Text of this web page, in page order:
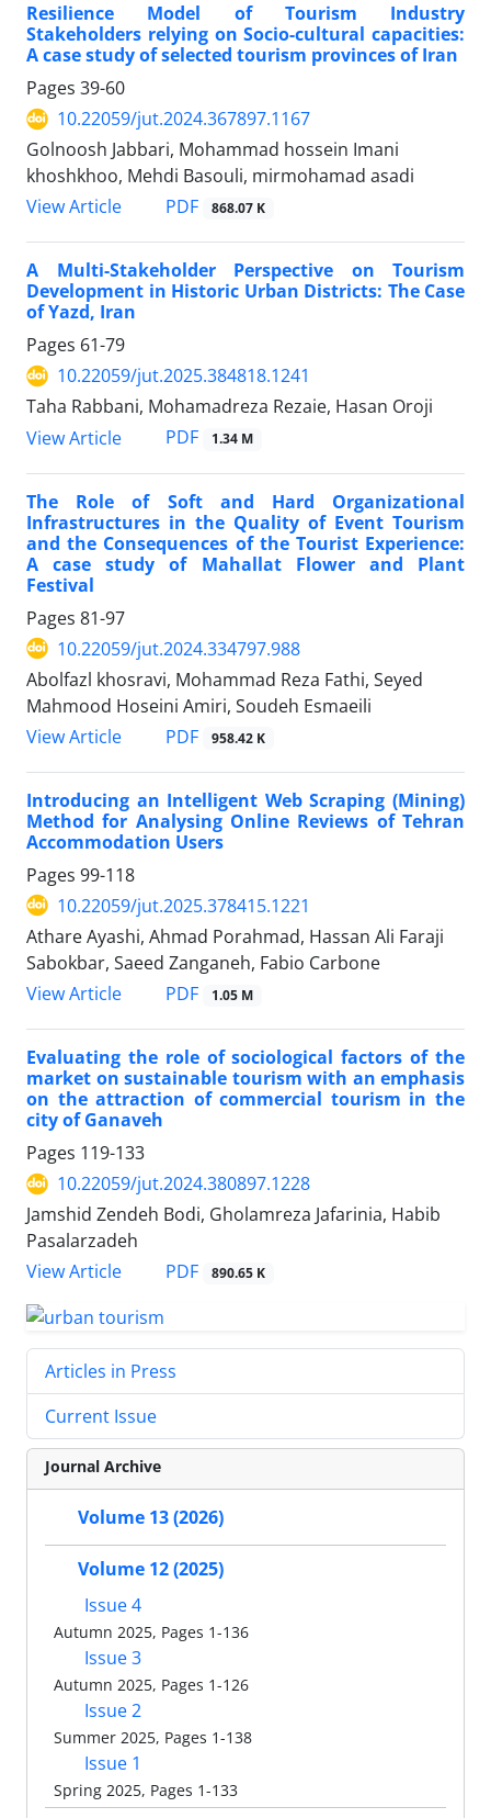
Resilience Model of Tourism Industry
Stakeholders relying on Socio-cultural capacities:
A case study of selected tourism provinces of Iran
Pages 39-60
10.22059/jut.2024.367897.1167
Golnoosh Jabbari, Mohammad hossein Imani
khoshkhoo, Mehdi Basouli, mirmohamad asadi
View Article
PDF 868.07 K
A Multi-Stakeholder Perspective on Tourism
Development in Historic Urban Districts: The Case
of Yazd, Iran
Pages 61-79
10.22059/jut.2025.384818.1241
Taha Rabbani, Mohamadreza Rezaie, Hasan Oroji
View Article
PDF 1.34 M
The Role of Soft and Hard Organizational
Infrastructures in the Quality of Event Tourism
and the Consequences of the Tourist Experience:
A case study of Mahallat Flower and Plant
Festival
Pages 81-97
10.22059/jut.2024.334797.988
Abolfazl khosravi, Mohammad Reza Fathi, Seyed
Mahmood Hoseini Amiri, Soudeh Esmaeili
View Article
PDF 958.42 K
Introducing an Intelligent Web Scraping (Mining)
Method for Analysing Online Reviews of Tehran
Accommodation Users
Pages 99-118
10.22059/jut.2025.378415.1221
Athare Ayashi, Ahmad Porahmad, Hassan Ali Faraji
Sabokbar, Saeed Zanganeh, Fabio Carbone
View Article
PDF 1.05 M
Evaluating the role of sociological factors of the
market on sustainable tourism with an emphasis
on the attraction of commercial tourism in the
city of Ganaveh
Pages 119-133
10.22059/jut.2024.380897.1228
Jamshid Zendeh Bodi, Gholamreza Jafarinia, Habib
Pasalarzadeh
View Article
PDF 890.65 K
Articles in Press
Current Issue
Journal Archive
Volume 13 (2026)
Volume 12 (2025)
Issue 4
Autumn 2025, Pages 1-136
Issue 3
Autumn 2025, Pages 1-126
Issue 2
Summer 2025, Pages 1-138
Issue 1
Spring 2025, Pages 1-133